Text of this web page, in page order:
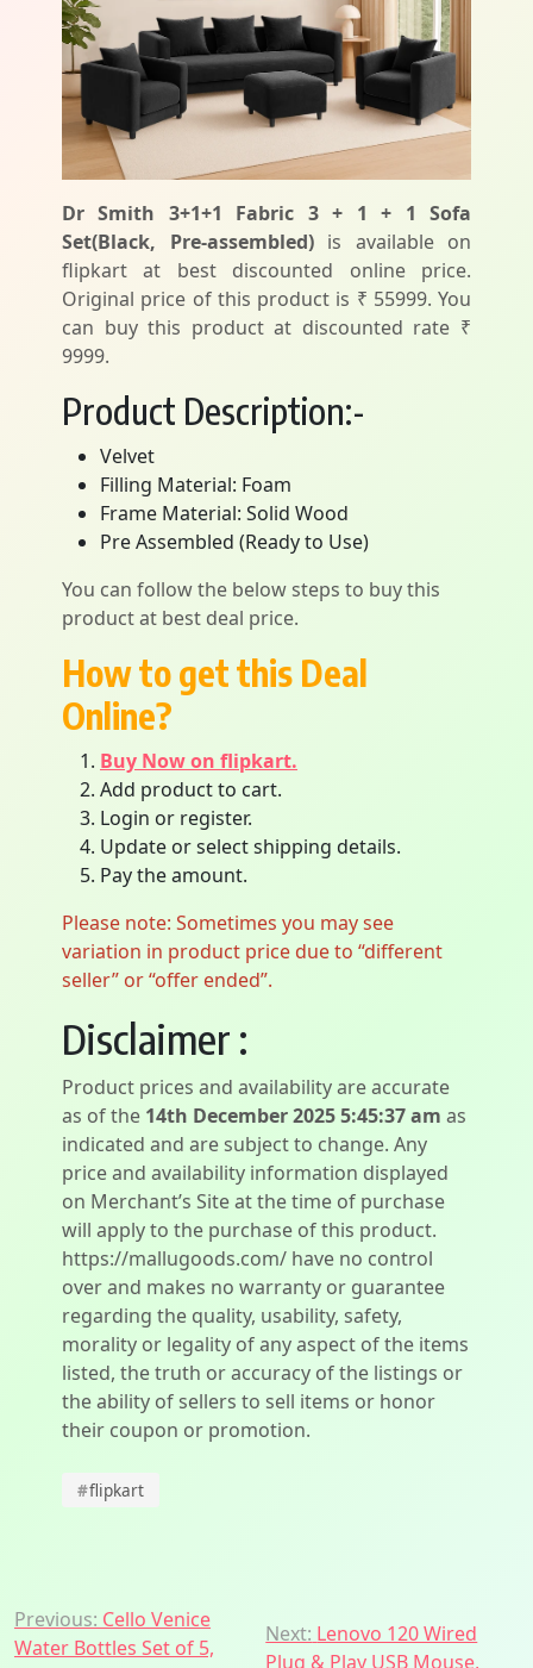
Dr Smith 3+1+1 Fabric 3 + 1 + 1 Sofa
Set(Black, Pre-assembled)is available on
flipkart at best discounted online price.
Original price of this product is ₹ 55999. You
can buy this product at discounted rate ₹
9999.
Product Description:-
Velvet
Filling Material: Foam
Frame Material: Solid Wood
Pre Assembled (Ready to Use)
You can follow the below steps to buy this
product at best deal price.
How to get this Deal
Online?
Buy Now on flipkart.
Add product to cart.
Login or register.
Update or select shipping details.
Pay the amount.
Please note: Sometimes you may see
variation in product price due to “different
seller” or “offer ended”.
Disclaimer :
Product prices and availability are accurate
as of the 14th December 2025 5:45:37 am as
indicated and are subject to change. Any
price and availability information displayed
on Merchant’s Site at the time of purchase
will apply to the purchase of this product.
https://mallugoods.com/ have no control
over and makes no warranty or guarantee
regarding the quality, usability, safety,
morality or legality of any aspect of the items
listed, the truth or accuracy of the listings or
the ability of sellers to sell items or honor
their coupon or promotion.
#flipkart
Post
Previous: Cello Venice
Water Bottles Set of 5,
Next: Lenovo 120 Wired
Plug & Play USB Mouse,